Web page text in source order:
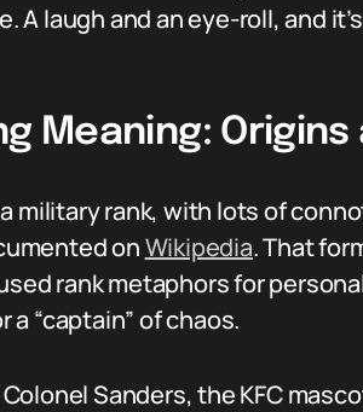
A laugh and an eye-roll, and
Meaning:
military rank, with lots of
onWikipedia. That
rank metaphors for
a “captain” of chaos.
Sanders, the KFC